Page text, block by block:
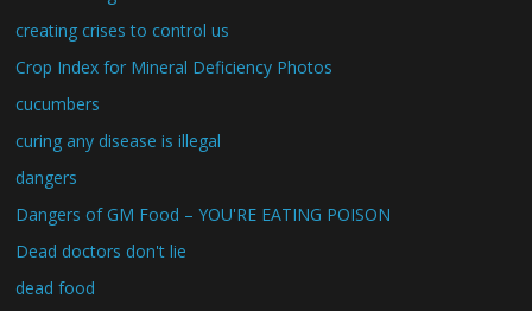
creating crises to control us
Crop Index for Mineral Deficiency Photos
cucumbers
curing any disease is illegal
dangers
Dangers of GM Food – YOU'RE EATING POISON
Dead doctors don't lie
dead food